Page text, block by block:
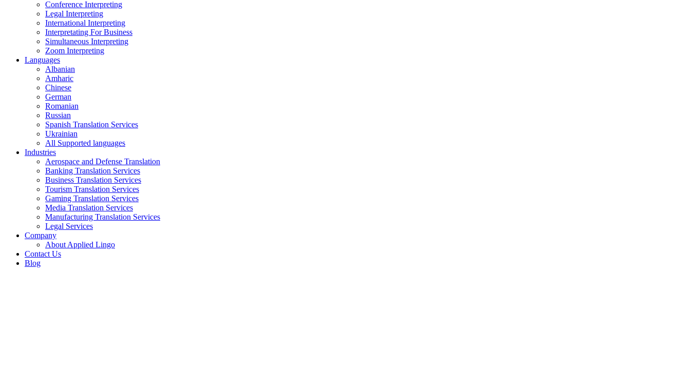
Conference Interpreting
Legal Interpreting
International Interpreting
Interpretating For Business
Simultaneous Interpreting
Zoom Interpreting
Languages
Albanian
Amharic
Chinese
German
Romanian
Russian
Spanish Translation Services
Ukrainian
All Supported languages
Industries
Aerospace and Defense Translation
Banking Translation Services
Business Translation Services
Tourism Translation Services
Gaming Translation Services
Media Translation Services
Manufacturing Translation Services
Legal Services
Company
About Applied Lingo
Contact Us
Blog